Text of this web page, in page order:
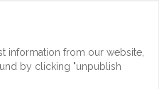
information from our website,
by clicking "unpublish